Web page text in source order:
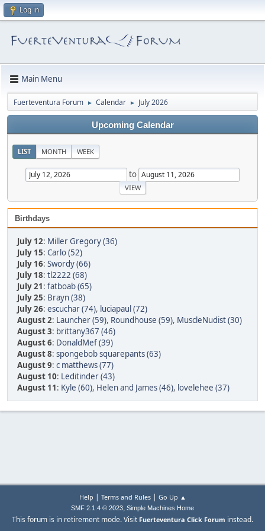
Log in
Main Menu
Fuerteventura Forum ► Calendar ► July 2026
Upcoming Calendar
LIST MONTH WEEK
to
Birthdays
July 12: Miller Gregory (36)
July 15: Carlo (52)
July 16: Swordy (66)
July 18: tl2222 (68)
July 21: fatboab (65)
July 25: Brayn (38)
July 26: escuchar (74), luciapaul (72)
August 2: Launcher (59), Roundhouse (59), MuscleNudist (30)
August 3: brittany367 (46)
August 6: DonaldMef (39)
August 8: spongebob squarepants (63)
August 9: c matthews (77)
August 10: Leditinder (43)
August 11: Kyle (60), Helen and James (46), lovelehee (37)
Help | Terms and Rules| Go Up ▲
SMF 2.1.4 © 2023, Simple Machines Home
This forum is in retirement mode. Visit Fuerteventura Click Forum instead.